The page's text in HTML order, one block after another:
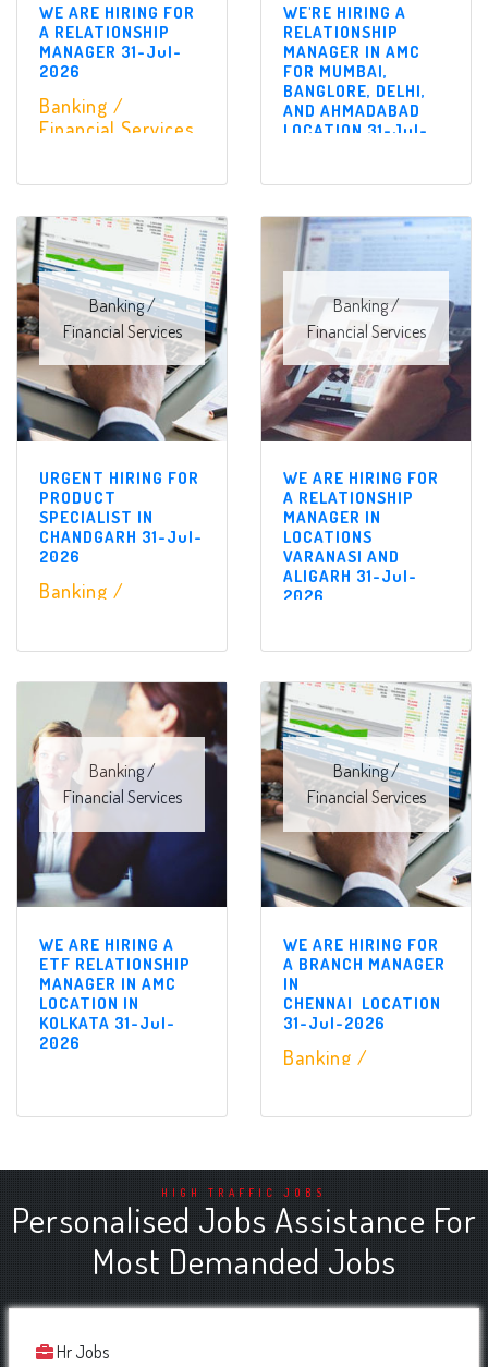
WE ARE HIRING FOR
A RELATIONSHIP
MANAGER 31-Jul-
2026
Banking /
Financial Services
WE'RE HIRING A
RELATIONSHIP
MANAGER IN AMC
FOR MUMBAI,
BANGLORE, DELHI,
AND AHMADABAD
LOCATION 31-Jul-
Banking /
Banking /
Financial Services
URGENT HIRING FOR
PRODUCT
SPECIALIST IN
CHANDGARH 31-Jul-
2026
Banking /
Banking /
Financial Services
WE ARE HIRING FOR
A RELATIONSHIP
MANAGER IN
LOCATIONS
VARANASI AND
ALIGARH 31-Jul-
2026
Financial Services
Banking /
Financial Services
WE ARE HIRING A
ETF RELATIONSHIP
MANAGER IN AMC
LOCATION IN
KOLKATA 31-Jul-
2026
Banking /
Financial Services
WE ARE HIRING FOR
A BRANCH MANAGER
IN
CHENNAI LOCATION
31-Jul-2026
Banking /
HIGH TRAFFIC JOBS
Personalised Jobs Assistance For
Most Demanded Jobs
Hr Jobs